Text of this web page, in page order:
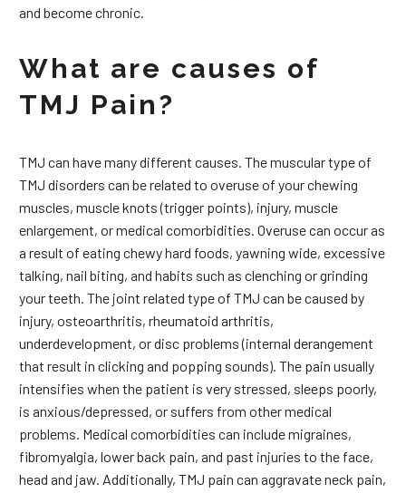
and become chronic.
What are causes of
TMJ Pain?
TMJ can have many different causes. The muscular type of
TMJ disorders can be related to overuse of your chewing
muscles, muscle knots (trigger points), injury, muscle
enlargement, or medical comorbidities. Overuse can occur as
a result of eating chewy hard foods, yawning wide, excessive
talking, nail biting, and habits such as clenching or grinding
your teeth. The joint related type of TMJ can be caused by
injury, osteoarthritis, rheumatoid arthritis,
underdevelopment, or disc problems (internal derangement
that result in clicking and popping sounds). The pain usually
intensifies when the patient is very stressed, sleeps poorly,
is anxious/depressed, or suffers from other medical
problems. Medical comorbidities can include migraines,
fibromyalgia, lower back pain, and past injuries to the face,
head and jaw. Additionally, TMJ pain can aggravate neck pain,